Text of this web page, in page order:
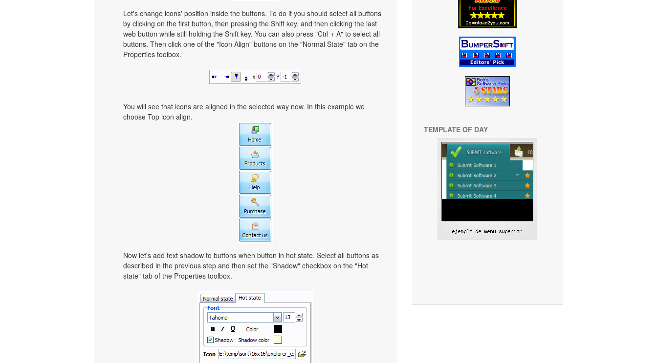
Let's change icons' position inside the buttons. To do it you should select all buttons
by clicking on the first button, then pressing the Shift key, and then clicking the last
web button while still holding the Shift key. You can also press "Ctrl + A" to select all
buttons. Then click one of the "Icon Align" buttons on the "Normal State" tab on the
Properties toolbox.
You will see that icons are aligned in the selected way now. In this example we
choose Top icon align.
Now let's add text shadow to buttons when button in hot state. Select all buttons as
described in the previous step and then set the "Shadow" checkbox on the "Hot
state" tab of the Properties toolbox.
TEMPLATE OF DAY